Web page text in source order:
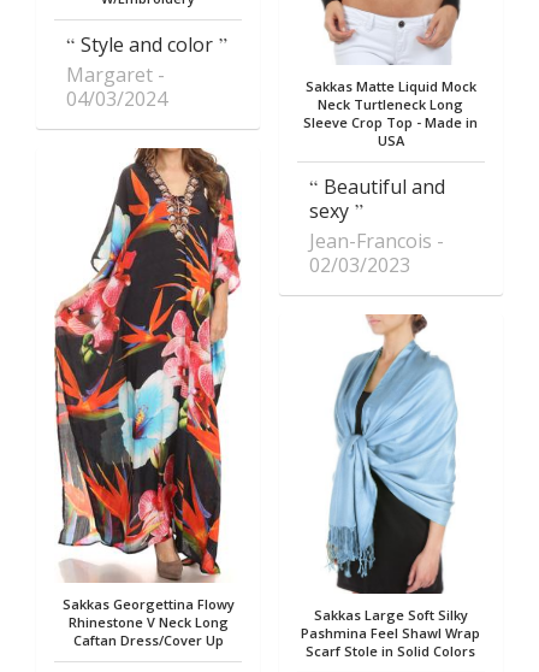
Style and color
Margaret
04/03/2024
Sakkas Georgettina Flowy
Rhinestone V Neck Long
Caftan Dress/Cover Up
Sakkas Matte Liquid Mock
Neck Turtleneck Long
Sleeve Crop Top - Made in
USA
Beautiful and
sexy
Jean-Francois
02/03/2023
Sakkas Large Soft Silky
Pashmina Feel Shawl Wrap
Scarf Stole in Solid Colors